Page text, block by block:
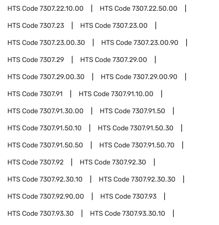
HTS Code7307.22.10.00 HTS Code7307.22.50.00
HTS Code7307.23 HTS Code7307.23.00
HTS Code7307.23.00.30 HTS Code7307.23.00.90
HTS Code7307.29 HTS Code7307.29.00
HTS Code7307.29.00.30 HTS Code7307.29.00.90
HTS Code7307.91 HTS Code7307.91.10.00
HTS Code7307.91.30.00 HTS Code7307.91.50
HTS Code7307.91.50.10 HTS Code7307.91.50.30
HTS Code7307.91.50.50 HTS Code7307.91.50.70
HTS Code7307.92 HTS Code7307.92.30
HTS Code7307.92.30.10 HTS Code7307.92.30.30
HTS Code7307.92.90.00 HTS Code7307.93
HTS Code7307.93.30 HTS Code7307.93.30.10